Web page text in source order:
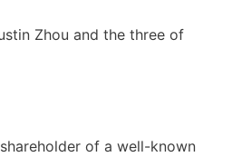
Zhou and the three of
of a well-known